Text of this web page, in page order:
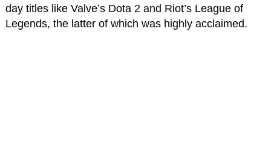
day titles like Valve’s Dota 2 and Riot’s League of
Legends, the latter of which was highly acclaimed.